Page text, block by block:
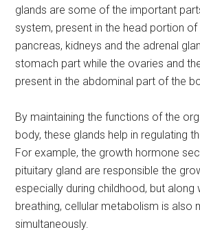
glands are some of the important
system, present in the head portion of
pancreas, kidneys and the adrenal
stomach part while the ovaries and
present in the abdominal part of the
By maintaining the functions of the
body, these glands help in regulating
For example, the growth hormone
pituitary gland are responsible the
especially during childhood, but along
breathing, cellular metabolism is also
simultaneously.